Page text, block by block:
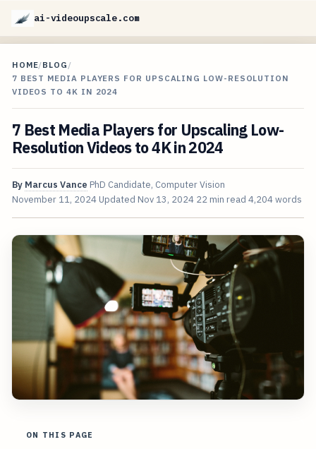
ai-videoupscale.com
HOME/BLOG /
7 BEST MEDIA PLAYERS FOR UPSCALING LOW-RESOLUTION
VIDEOS TO 4K IN 2024
7 Best Media Players for Upscaling Low-
Resolution Videos to 4K in 2024
By Marcus Vance PhD Candidate, Computer Vision
November 11, 2024 Updated Nov 13, 2024 22 min read 4,204 words
ON THIS PAGE